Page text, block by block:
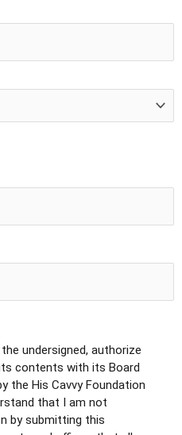
undersigned, authorize
contents with its Board
the His Cavvy Foundation
that I am not
by submitting this